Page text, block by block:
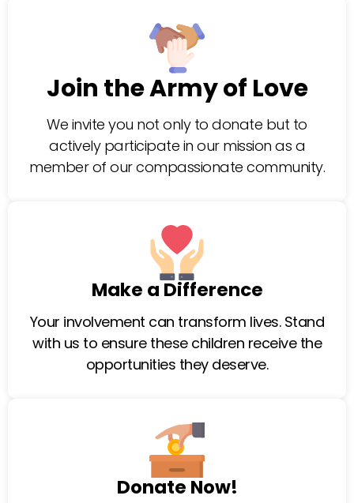
Join the Army of Love
We invite you not only to donate but to
actively participate in our mission as a
member of our compassionate community.
Make a Difference
Your involvement can transform lives. Stand
with us to ensure these children receive the
opportunities they deserve.
Donate Now!